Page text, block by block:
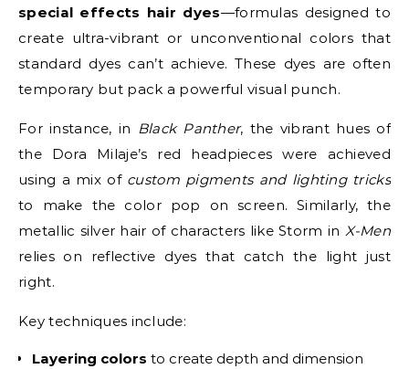
special effects hair dyes—formulas designed to
create ultra-vibrant or unconventional colors that
standard dyes can’t achieve. These dyes are often
temporary but pack a powerful visual punch.
For instance, in Black Panther, the vibrant hues of
the Dora Milaje’s red headpieces were achieved
using a mix of custom pigments and lighting tricks
to make the color pop on screen. Similarly, the
metallic silver hair of characters like Storm in X-Men
relies on reflective dyes that catch the light just
right.
Key techniques include:
Layering colors to create depth and dimension